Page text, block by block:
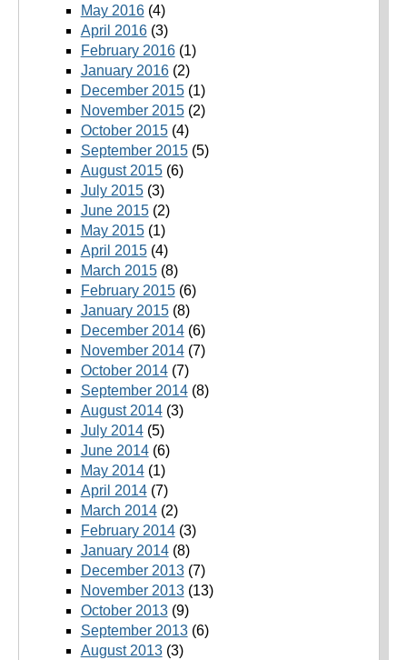
May 2016(4)
April 2016(3)
February 2016(1)
January 2016(2)
December 2015(1)
November 2015(2)
October 2015(4)
September 2015(5)
August 2015(6)
July 2015(3)
June 2015(2)
May 2015(1)
April 2015(4)
March 2015(8)
February 2015(6)
January 2015(8)
December 2014(6)
November 2014(7)
October 2014(7)
September 2014(8)
August 2014(3)
July 2014(5)
June 2014(6)
May 2014(1)
April 2014(7)
March 2014(2)
February 2014(3)
January 2014(8)
December 2013(7)
November 2013(13)
October 2013(9)
September 2013(6)
August 2013(3)